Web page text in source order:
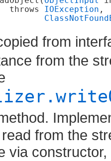
throws
IOException ,
from
from the
from the
via